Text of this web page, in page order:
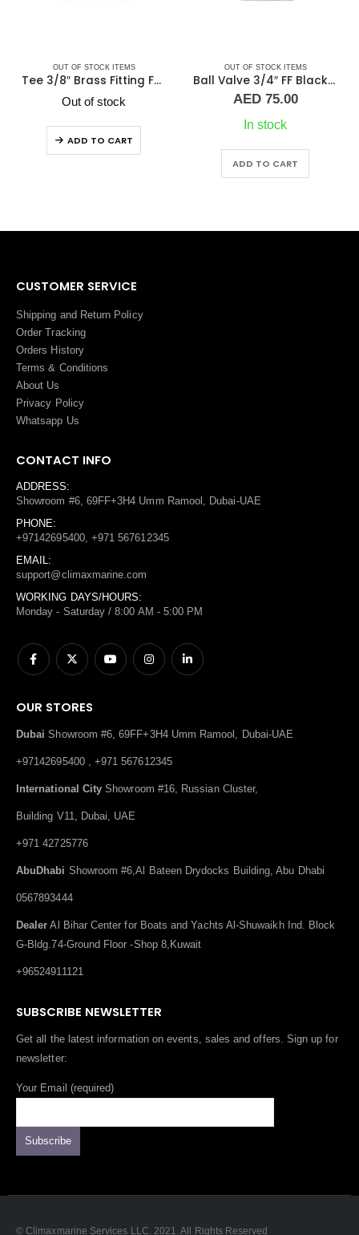
Tee 3/8″ Brass Fitting F/F/F Guidi
OUT OF STOCK ITEMS
Ball Valve 3/4″ FF Black Handle
AED
In stock
OUT OF STOCK
Ball Valve 3/8″
AED
ADD TO CART
CUSTOMER SERVICE
Shipping and Return Policy
Order Tracking
Orders History
Terms & Conditions
About Us
Privacy Policy
Whatsapp Us
CONTACT INFO
ADDRESS:
Showroom #6, 69FF+3H4 Umm Ramool, Dubai-UAE
PHONE:
+97142695400, +971 567612345
EMAIL:
support@climaxmarine.com
WORKING DAYS/HOURS:
Monday - Saturday / 8:00 AM - 5:00 PM
OUR STORES
Dubai Showroom #6, 69FF+3H4 Umm Ramool, Dubai-UAE
+97142695400 , +971 567612345
International City Showroom #16, Russian Cluster,
Building V11, Dubai, UAE
+971 42725776
AbuDhabi Showroom #6,Al Bateen Drydocks Building, Abu Dhabi
0567893444
Dealer Al Bihar Center for Boats and Yachts Al-Shuwaikh Ind. Block
G-Bldg.74-Ground Floor -Shop 8,Kuwait
+96524911121
SUBSCRIBE NEWSLETTER
Get all the latest information on events, sales and offers. Sign up for
newsletter:
Your Email (required)
© Climaxmarine Services LLC. 2021. All Rights Reserved